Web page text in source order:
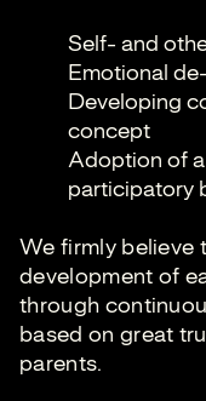
Self- and
Emotional
Developing
concept
Adoption of
participatory
We firmly believe
development of
through
based on great
parents.